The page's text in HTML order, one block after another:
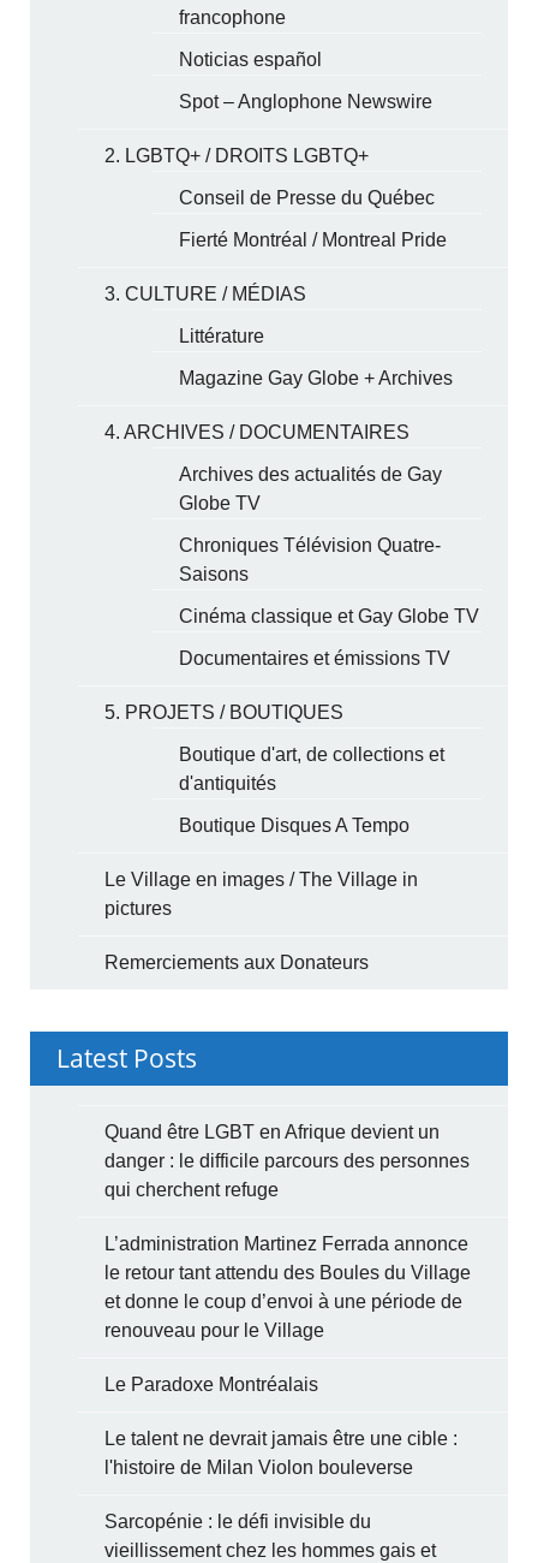
francophone
Noticias español
Spot – Anglophone Newswire
2. LGBTQ+ / DROITS LGBTQ+
Conseil de Presse du Québec
Fierté Montréal / Montreal Pride
3. CULTURE / MÉDIAS
Littérature
Magazine Gay Globe + Archives
4. ARCHIVES / DOCUMENTAIRES
Archives des actualités de Gay
Globe TV
Chroniques Télévision Quatre-
Saisons
Cinéma classique et Gay Globe TV
Documentaires et émissions TV
5. PROJETS / BOUTIQUES
Boutique d'art, de collections et
d'antiquités
Boutique Disques A Tempo
Le Village en images / The Village in
pictures
Remerciements aux Donateurs
Latest Posts
Quand être LGBT en Afrique devient un
danger : le difficile parcours des personnes
qui cherchent refuge
L’administration Martinez Ferrada annonce
le retour tant attendu des Boules du Village
et donne le coup d’envoi à une période de
renouveau pour le Village
Le Paradoxe Montréalais
Le talent ne devrait jamais être une cible :
l'histoire de Milan Violon bouleverse
Sarcopénie : le défi invisible du
vieillissement chez les hommes gais et